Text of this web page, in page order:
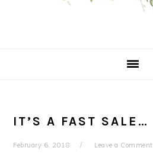
IT’S A FAST SALE…
February 6, 2018 Leave a Comment